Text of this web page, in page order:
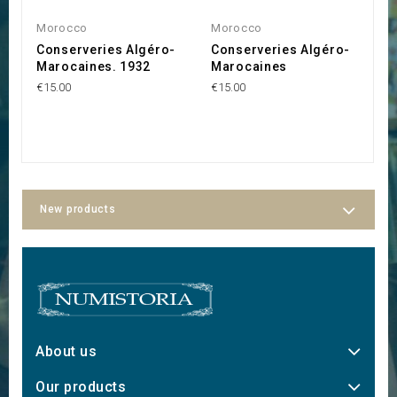
Morocco
Conserveries Algéro-
Marocaines. 1932
€15.00
Morocco
Conserveries Algéro-
Marocaines
€15.00
New products
About us
Our products